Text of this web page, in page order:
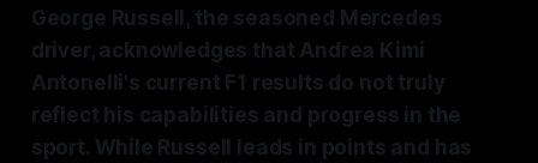
George Russell, the seasoned Mercedes
driver, acknowledges that Andrea Kimi
Antonelli's current F1 results do not truly
reflect his capabilities and progress in the
sport. While Russell leads in points and has